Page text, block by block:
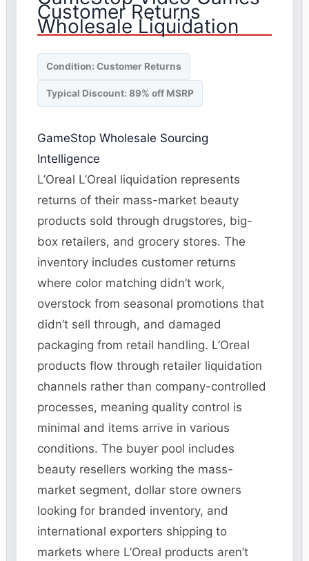
Customer Returns
Wholesale Liquidation
Condition: Customer Returns
Typical Discount: 89% off MSRP
GameStop Wholesale Sourcing
Intelligence
L’Oreal L’Oreal liquidation represents
returns of their mass-market beauty
products sold through drugstores, big-
box retailers, and grocery stores. The
inventory includes customer returns
where color matching didn’t work,
overstock from seasonal promotions that
didn’t sell through, and damaged
packaging from retail handling. L’Oreal
products flow through retailer liquidation
channels rather than company-controlled
processes, meaning quality control is
minimal and items arrive in various
conditions. The buyer pool includes
beauty resellers working the mass-
market segment, dollar store owners
looking for branded inventory, and
international exporters shipping to
markets where L’Oreal products aren’t